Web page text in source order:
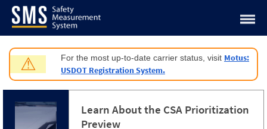
Jump to content
⚠ For the most up-to-date carrier status, visit Motus:
USDOT Registration System.
Learn About the CSA Prioritization
Preview